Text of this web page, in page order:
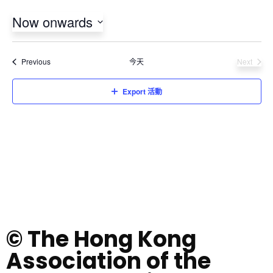
Now onwards
Select
date.Previous活動 今天
Next
Export 活動
© The Hong Kong
Association of the